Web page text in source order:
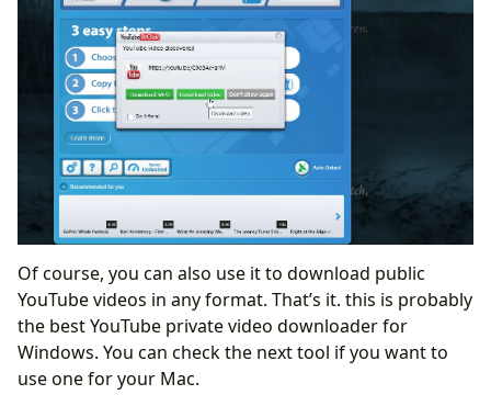
Of course, you can also use it to download public
YouTube videos in any format. That’s it. this is probably
the best YouTube private video downloader for
Windows. You can check the next tool if you want to
use one for your Mac.